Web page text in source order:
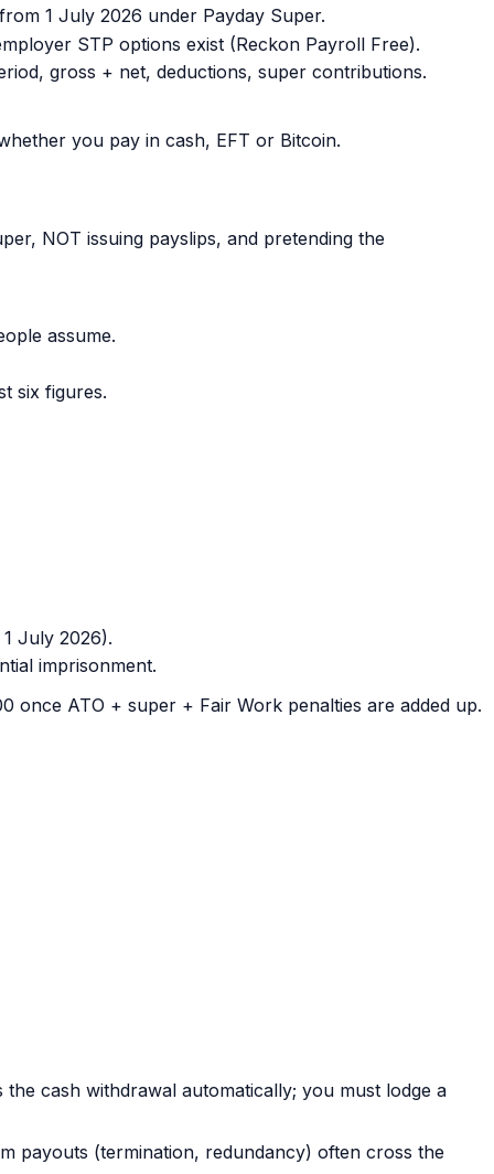
1 July 2026 under Payday Super.
STP options exist (Reckon Payroll Free).
gross + net, deductions, super contributions.
you pay in cash, EFT or Bitcoin.
NOT issuing payslips, and pretending the
assume.
six figures.
July 2026).
imprisonment.
once ATO + super + Fair Work penalties are added up.
cash withdrawal automatically; you must lodge a
payouts (termination, redundancy) often cross the